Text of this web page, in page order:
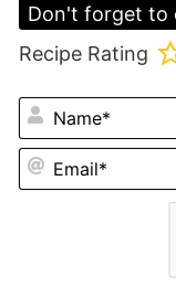
Don't forget to
Recipe Rating